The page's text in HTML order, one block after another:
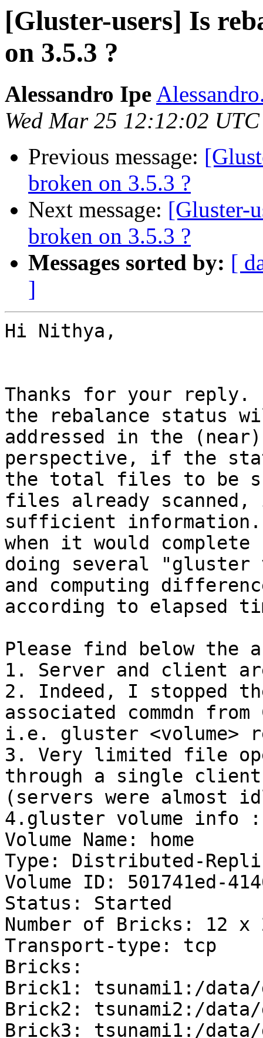
[Gluster-users] Is
on 3.5.3 ?
Alessandro Ipe
Wed Mar 25 12:12:02
Previous message:
broken on 3.5.3 ?
Next message: [Gluster-
broken on 3.5.3 ?
Messages sorted by: [
]
Hi Nithya,
Thanks for your reply.
the rebalance status
addressed in the
perspective, if the
the total files to be
files already
sufficient information.
when it would
doing several "gluster
and computing
according to elapsed
Please find below the
1. Server and client
2. Indeed, I stopped
associated commdn
i.e. gluster <volume>
3. Very limited file
through a single
(servers were almost
4.gluster volume info :
Volume Name: home
Type: Distributed-
Volume ID: 501741ed-
Status: Started
Number of Bricks: 12 x
Transport-type: tcp
Bricks:
Brick1: tsunami1:/
Brick2: tsunami2:/
Brick3: tsunami1:/